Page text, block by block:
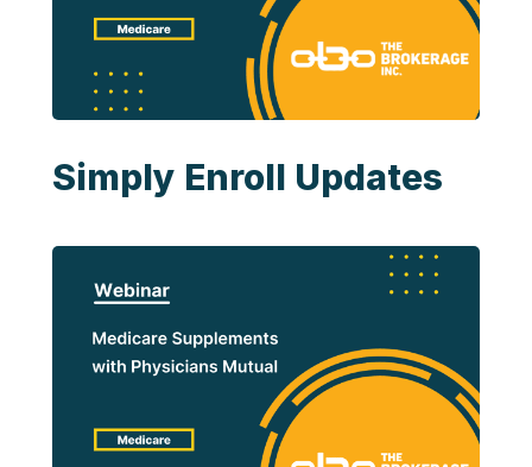
Simply Enroll Updates